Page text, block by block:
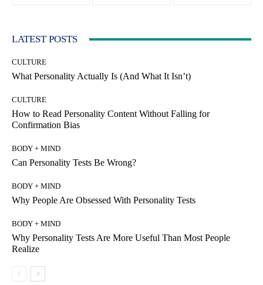
LATEST POSTS
CULTURE
What Personality Actually Is (And What It Isn’t)
CULTURE
How to Read Personality Content Without Falling for
Confirmation Bias
BODY + MIND
Can Personality Tests Be Wrong?
BODY + MIND
Why People Are Obsessed With Personality Tests
BODY + MIND
Why Personality Tests Are More Useful Than Most People
Realize